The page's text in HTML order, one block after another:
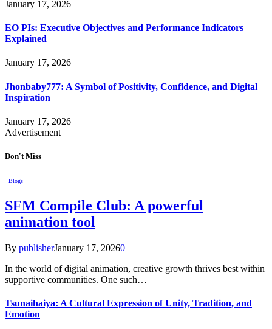
January 17, 2026
EO PIs: Executive Objectives and Performance Indicators
Explained
January 17, 2026
Jhonbaby777: A Symbol of Positivity, Confidence, and Digital
Inspiration
January 17, 2026
Advertisement
Don't Miss
Blogs
SFM Compile Club: A powerful
animation tool
By publisherJanuary 17, 20260
In the world of digital animation, creative growth thrives best within
supportive communities. One such…
Tsunaihaiya: A Cultural Expression of Unity, Tradition, and
Emotion